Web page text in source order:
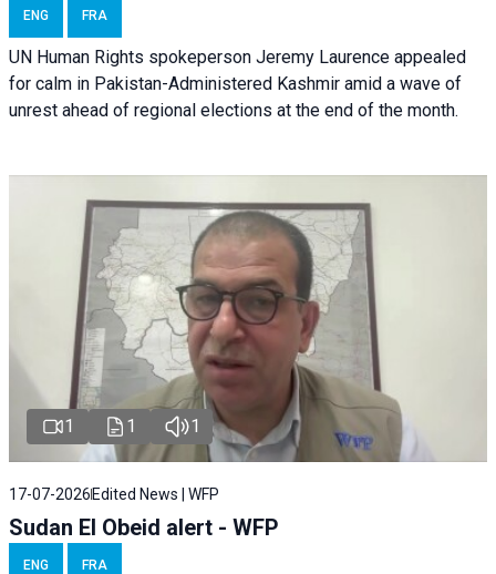
ENG FRA
UN Human Rights spokeperson Jeremy Laurence appealed
for calm in Pakistan-Administered Kashmir amid a wave of
unrest ahead of regional elections at the end of the month.
1 1 1
17-07-2026 Edited News | WFP
Sudan El Obeid alert - WFP
ENG FRA